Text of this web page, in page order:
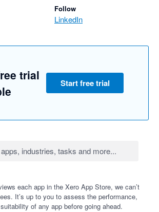
Follow
LinkedIn
trial
Start free trial
each app in the Xero App Store, we can’t
It’s up to you to assess the performance,
of any app before going ahead.